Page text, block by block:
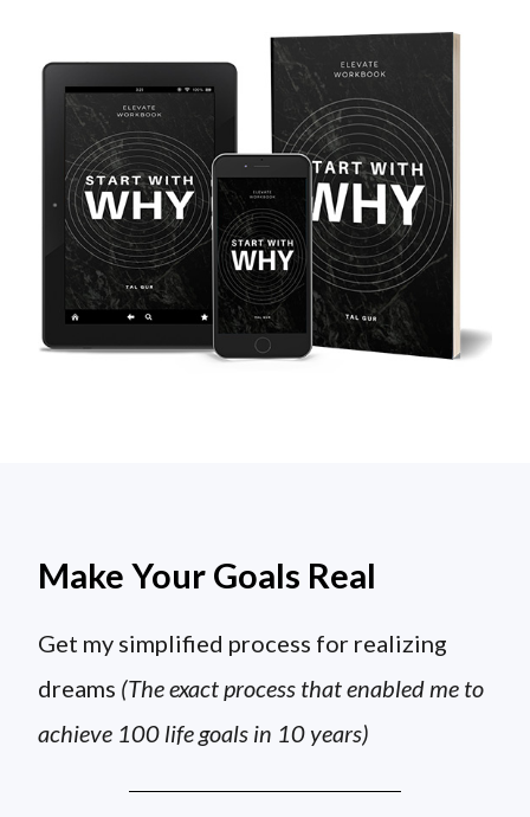
Make Your Goals Real
Get my simplified process for realizing
dreams (The exact process that enabled me to
achieve 100 life goals in 10 years)